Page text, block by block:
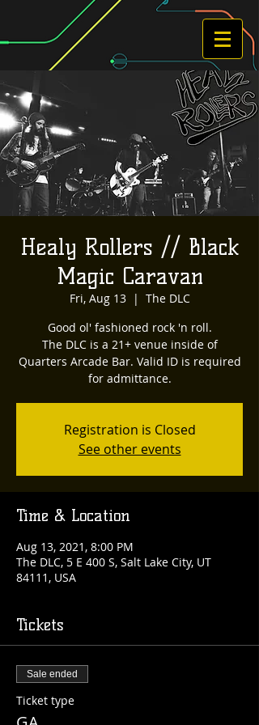
Healy Rollers // Black
Magic Caravan
Fri, Aug 13
  |
The DLC
Good ol' fashioned rock 'n roll.
The DLC is a 21+ venue inside of
Quarters Arcade Bar. Valid ID is required
for admittance.
Registration is Closed
See other events
Time & Location
Aug 13, 2021, 8:00 PM
The DLC, 5 E 400 S, Salt Lake City, UT
84111, USA
Tickets
Sale ended
Ticket type